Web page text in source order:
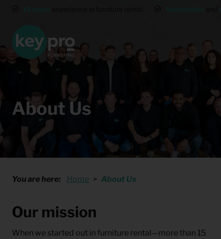
About Us
You are here: Home About Us
Our mission
When we started out in furniture rental—more than 15